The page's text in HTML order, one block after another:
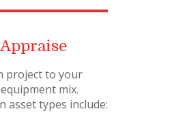
project to your
mix.
asset types include: